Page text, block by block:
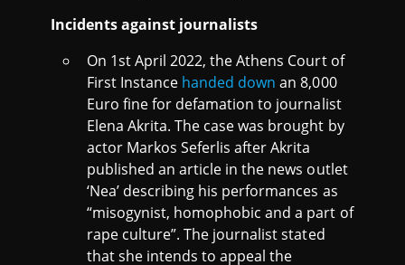
Incidents against journalists
On 1st April 2022, the Athens Court of
First Instance handed down an 8,000
Euro fine for defamation to journalist
Elena Akrita. The case was brought by
actor Markos Seferlis after Akrita
published an article in the news outlet
‘Nea’ describing his performances as
“misogynist, homophobic and a part of
rape culture”. The journalist stated
that she intends to appeal the